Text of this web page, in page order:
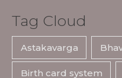
Tag Cloud
Astakavarga
Birth card system